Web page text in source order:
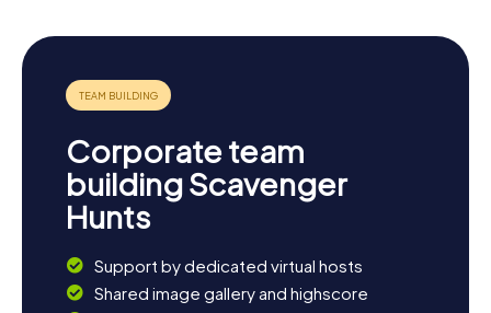
Corporate team
building Scavenger
Hunts
Support by dedicated virtual hosts
Shared image gallery and highscore